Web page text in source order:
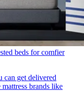
beds for comfier
can get delivered
brands like